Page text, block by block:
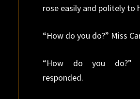
rose easily and politely to
“How do you do?” Miss
“How do you do?”
responded.